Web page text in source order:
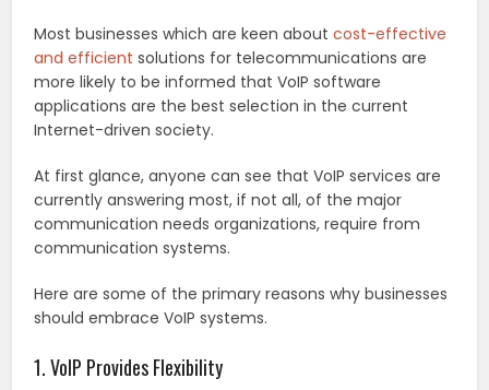
Most businesses which are keen aboutcost-effective
and efficient solutions for telecommunications are
more likely to be informed that VoIP software
applications are the best selection in the current
Internet-driven society.
At first glance, anyone can see that VoIP services are
currently answering most, if not all, of the major
communication needs organizations, require from
communication systems.
Here are some of the primary reasons why businesses
should embrace VoIP systems.
1. VoIP Provides Flexibility